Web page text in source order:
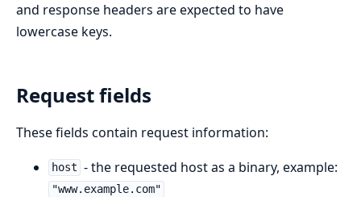
and response headers are expected to have
lowercase keys.
Request fields
These fields contain request information:
host - the requested host as a binary, example:
"www.example.com"